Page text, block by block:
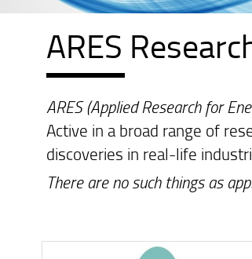
ARES
ARES (Applied Research for
Active in a broad range of
discoveries in real-life
There are no such things as